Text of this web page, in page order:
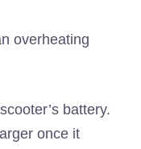
overheating
battery.
once it